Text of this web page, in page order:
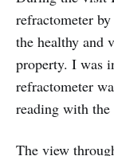
refractometer
the healthy and
property. I was
refractometer
reading with the
The view